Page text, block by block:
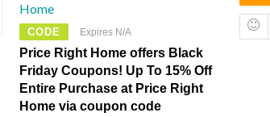
Home
CODE Expires N/A
Price Right Home offers Black
Friday Coupons! Up To 15% Off
Entire Purchase at Price Right
Home via coupon code